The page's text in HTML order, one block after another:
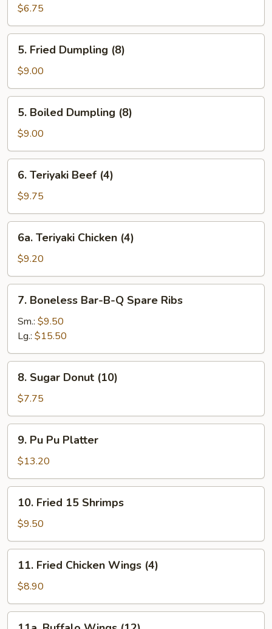
Toast
(4)
$6.75
Fried
Dumpling
(8)
5. Fried Dumpling (8)
$9.00
Boiled
Dumpling
(8)
5. Boiled Dumpling (8)
$9.00
Teriyaki
Beef
(4)
6. Teriyaki Beef (4)
$9.75
Teriyaki
Chicken
(4)
6a. Teriyaki Chicken (4)
$9.20
Boneless
Bar-
Q
Spare
Ribs
7. Boneless Bar-B-Q Spare Ribs
Sm.: $9.50
Lg.: $15.50
Sugar
Donut
(10)
8. Sugar Donut (10)
$7.75
Pu
Pu
Platter
9. Pu Pu Platter
$13.20
Fried
15
Shrimps
10. Fried 15 Shrimps
$9.50
Fried
Chicken
Wings
(4)
11. Fried Chicken Wings (4)
$8.90